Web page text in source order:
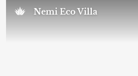
Nemi Eco Villa